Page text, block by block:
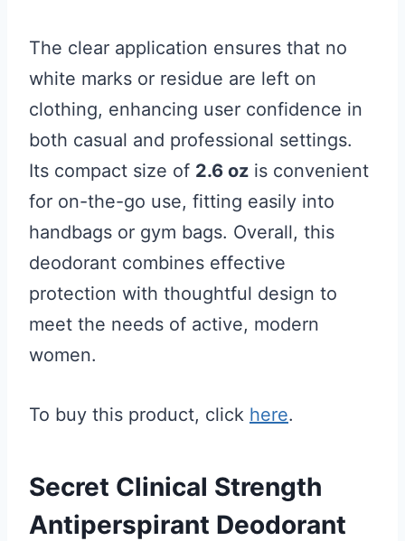
The clear application ensures that no
white marks or residue are left on
clothing, enhancing user confidence in
both casual and professional settings.
Its compact size of 2.6 oz is convenient
for on-the-go use, fitting easily into
handbags or gym bags. Overall, this
deodorant combines effective
protection with thoughtful design to
meet the needs of active, modern
women.
To buy this product, click here.
Secret Clinical Strength
Antiperspirant Deodorant